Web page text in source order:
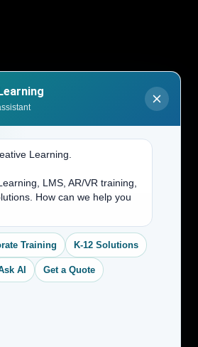
Vihar,
Learning.
LMS, AR/VR training,
How can we help you
Training K-12 Solutions
AI Get a Quote